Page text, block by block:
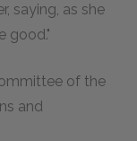
saying, as she
good."
of the
and